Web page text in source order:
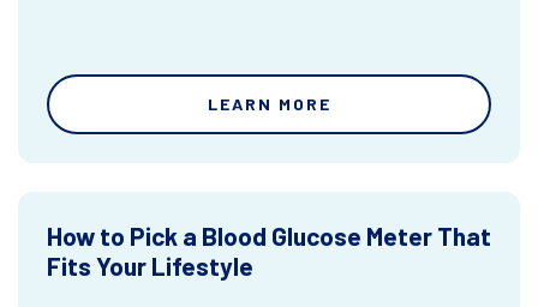
LEARN MORE
How to Pick a Blood Glucose Meter That
Fits Your Lifestyle